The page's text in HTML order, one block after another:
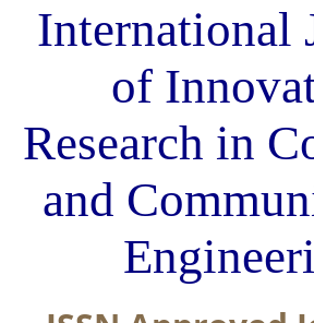
International
of
Research in
and